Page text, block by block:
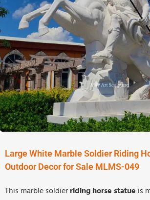
Large White Marble Soldier Riding
Outdoor Decor for Sale MLMS-049
This marble soldier riding horse statue is